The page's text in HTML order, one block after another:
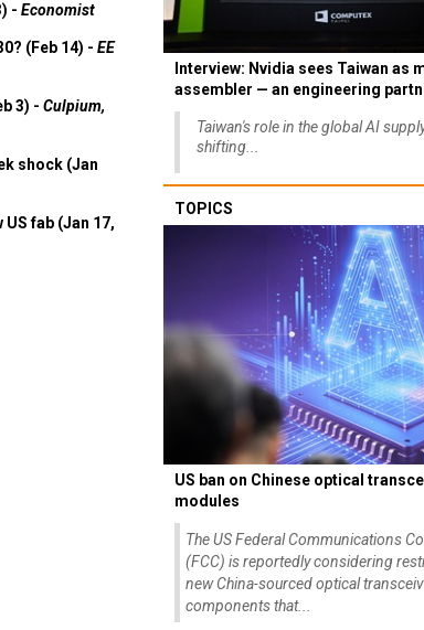
- Economist
(Feb 14) - EE
3) - Culpium,
shock (Jan
fab (Jan 17,
Interview: Nvidia sees Taiwan as
assembler — an engineering
Taiwan's role in the global AI
shifting...
TOPICS
US ban on Chinese optical
modules
The US Federal Communications
(FCC) is reportedly considering
new China-sourced optical
components that...